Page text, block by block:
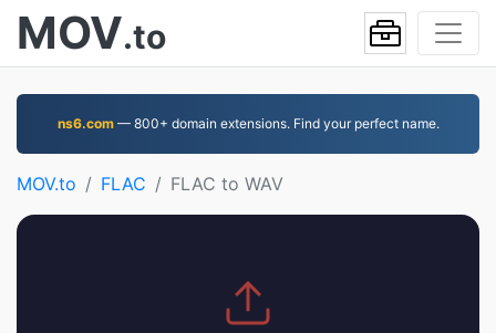
MOV.to
ns6.com— 800+ domain extensions. Find your perfect name.
MOV.to FLAC FLAC to WAV